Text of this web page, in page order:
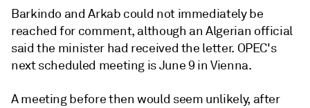
Barkindo and Arkab could not immediately be
reached for comment, although an Algerian official
said the minister had received the letter. OPEC's
next scheduled meeting is June 9 in Vienna.
A meeting before then would seem unlikely, after